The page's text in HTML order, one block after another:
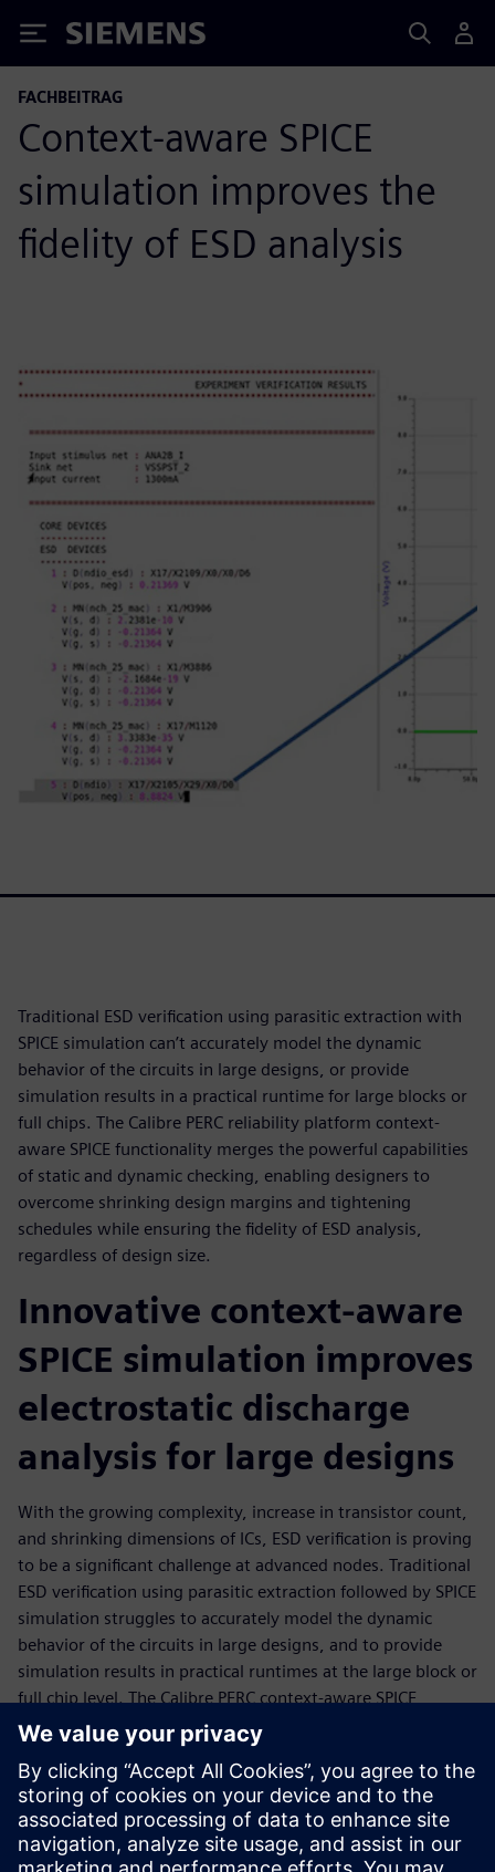
Siemens
FACHBEITRAG
Context-aware SPICE
simulation improves the
fidelity of ESD analysis
Traditional ESD verification using parasitic extraction with
SPICE simulation can’t accurately model the dynamic
behavior of the circuits in large designs, or provide
simulation results in a practical runtime for large blocks or
full chips. The Calibre PERC reliability platform context-
aware SPICE functionality merges the powerful capabilities
of static and dynamic checking, enabling designers to
overcome shrinking design margins and tightening
schedules while ensuring the fidelity of ESD analysis,
regardless of design size.
Innovative context-aware
SPICE simulation improves
electrostatic discharge
analysis for large designs
With the growing complexity, increase in transistor count,
and shrinking dimensions of ICs, ESD verification is proving
to be a significant challenge at advanced nodes. Traditional
ESD verification using parasitic extraction followed by SPICE
simulation struggles to accurately model the dynamic
behavior of the circuits in large designs, and to provide
simulation results in practical runtimes at the large block or
full chip level. The Calibre PERC context-aware SPICE
simulation brings together the best of both the static and
dynamic approaches, combining the physical layout of a
component with its electrical implementation, and
analyzing that information to evaluate ESD robustness.
This context-aware SPICE simulation flow enables designers
to achieve accurate ESD analysis for the largest designs at